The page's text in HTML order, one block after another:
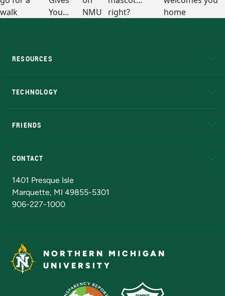
RESOURCES
TECHNOLOGY
FRIENDS
CONTACT
1401 Presque Isle
Marquette, MI 49855-5301
906-227-1000
NORTHERN MICHIGAN
UNIVERSITY